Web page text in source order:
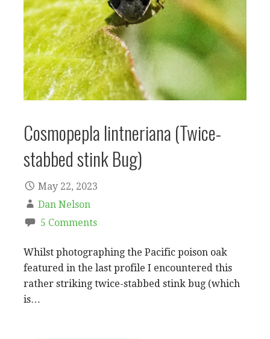
Cosmopepla lintneriana (Twice-
stabbed stink Bug)
May 22, 2023
Dan Nelson
5 Comments
Whilst photographing the Pacific poison oak
featured in the last profile I encountered this
rather striking twice-stabbed stink bug (which
is…